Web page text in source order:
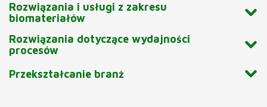
Rozwiązania i usługi z zakresu
biomateriałów
Rozwiązania dotyczące wydajności
procesów
Przekształcanie branż